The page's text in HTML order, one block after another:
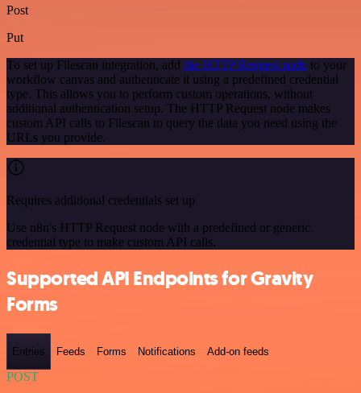
Post
Put
To set up Filescan integration, add the HTTP Request node to your
workflow canvas and authenticate it using a predefined credential
type. This allows you to perform custom operations, without
additional authentication setup. The HTTP Request node makes
custom API calls to Filescan to query the data you need using the
URLs you provide.
Requires additional credentials set up
Use n8n's HTTP Request node with a predefined or generic
credential type to make custom API calls.
Supported API Endpoints for Gravity
Forms
Entries Feeds Forms Notifications Add-on feeds
POST